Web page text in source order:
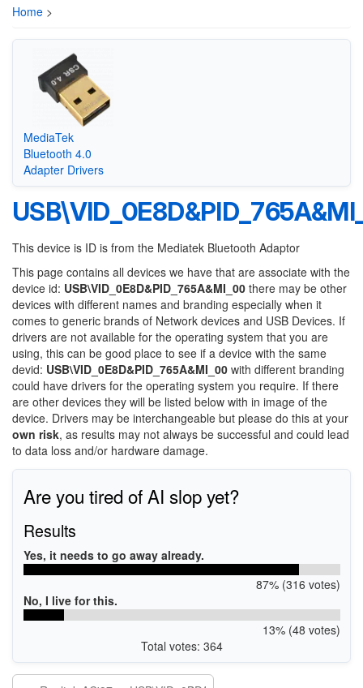
Home >
MediaTek
Bluetooth 4.0
Adapter Drivers
This device is ID is from the Mediatek Bluetooth Adaptor
This page contains all devices we have that are associate with the
device id: USB\VID_0E8D&PID_765A&MI_00 there may be other
devices with different names and branding especially when it
comes to generic brands of Network devices and USB Devices. If
drivers are not available for the operating system that you are
using, this can be good place to see if a device with the same
devid: USB\VID_0E8D&PID_765A&MI_00 with different branding
could have drivers for the operating system you require. If there
are other devices they will be listed below with in image of the
device. Drivers may be interchangeable but please do this at your
own risk, as results may not always be successful and could lead
to data loss and/or hardware damage.
Are you tired of AI slop yet?
Results
Yes, it needs to go away already.
87% (316 votes)
No, I live for this.
13% (48 votes)
Total votes: 364